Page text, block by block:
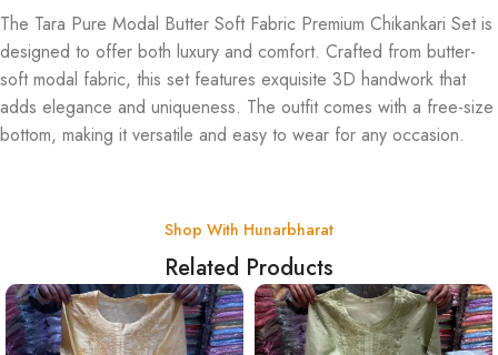
The Tara Pure Modal Butter Soft Fabric Premium Chikankari Set is
designed to offer both luxury and comfort. Crafted from butter-
soft modal fabric, this set features exquisite 3D handwork that
adds elegance and uniqueness. The outfit comes with a free-size
bottom, making it versatile and easy to wear for any occasion.
Shop With Hunarbharat
Related Products